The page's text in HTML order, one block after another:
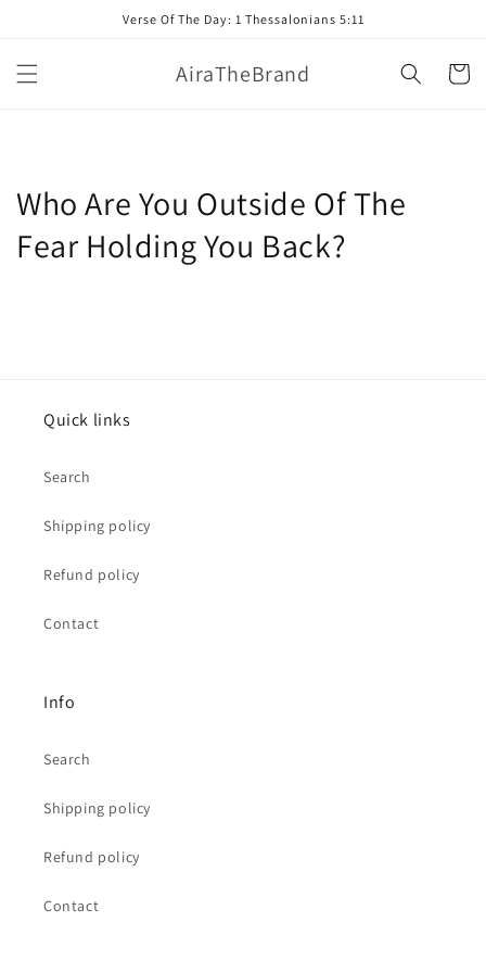
Verse Of The Day: 1 Thessalonians 5:11
AiraTheBrand Cart
Who Are You Outside Of The
Fear Holding You Back?
Quick links
Search
Shipping policy
Refund policy
Contact
Info
Search
Shipping policy
Refund policy
Contact